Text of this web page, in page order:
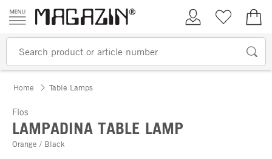
Skip to content
My AccountWish list
Home Table Lamps
Flos
LAMPADINA TABLE LAMP
Orange / Black